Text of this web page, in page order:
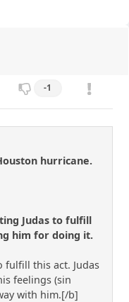
-1
hurricane.
Judas to fulfill
him for doing it.
fulfill this act. Judas
feelings (sin
with him.[/b]